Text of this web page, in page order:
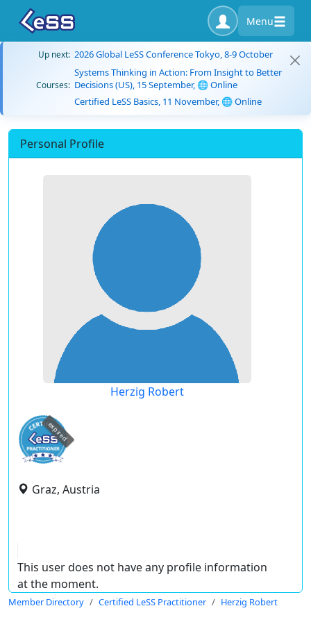
Menu
Up next: 2026 Global LeSS Conference Tokyo, 8-9 October
Courses:
Systems Thinking in Action: From Insight to Better
Decisions (US), 15 September, 🌐 Online
Certified LeSS Basics, 11 November, 🌐 Online
Personal Profile
Herzig Robert
expired
Graz, Austria
This user does not have any profile information
at the moment.
Member Directory Certified LeSS Practitioner Herzig Robert